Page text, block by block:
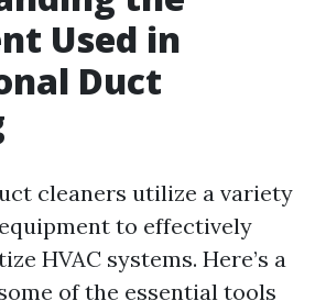
Used in
Duct
cleaners utilize a variety
to effectively
HVAC systems. Here’s a
of the essential tools